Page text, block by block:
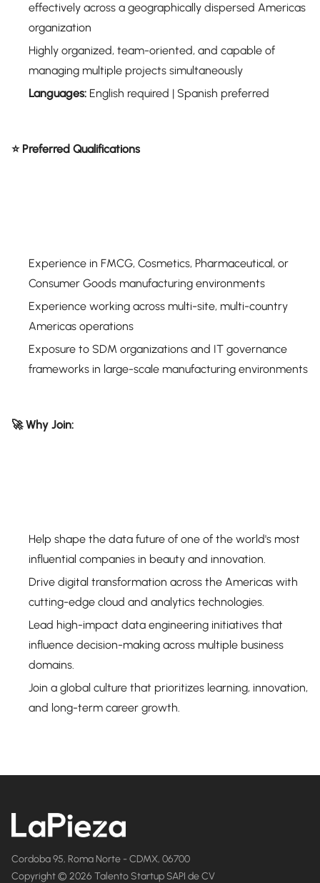
effectively across a geographically dispersed Americas
organization
Highly organized, team-oriented, and capable of
managing multiple projects simultaneously
Languages: English required | Spanish preferred
⭐ Preferred Qualifications
Experience in FMCG, Cosmetics, Pharmaceutical, or
Consumer Goods manufacturing environments
Experience working across multi-site, multi-country
Americas operations
Exposure to SDM organizations and IT governance
frameworks in large-scale manufacturing environments
🚀 Why Join:
Help shape the data future of one of the world's most
influential companies in beauty and innovation.
Drive digital transformation across the Americas with
cutting-edge cloud and analytics technologies.
Lead high-impact data engineering initiatives that
influence decision-making across multiple business
domains.
Join a global culture that prioritizes learning, innovation,
and long-term career growth.
Cordoba 95, Roma Norte - CDMX, 06700
Copyright © 2026 Talento Startup SAPI de CV